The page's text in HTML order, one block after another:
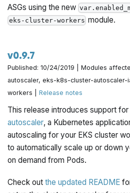
ASGs using the new
eks-cluster-workers module.
v0.9.7
Published: 10/24/2019 | Modules
autoscaler, eks-k8s-cluster-
workers |Release notes
This release introduces support for
autoscaler, a Kubernetes
autoscaling for your EKS cluster
to automatically scale up or down
on demand from Pods.
Check outthe updated README